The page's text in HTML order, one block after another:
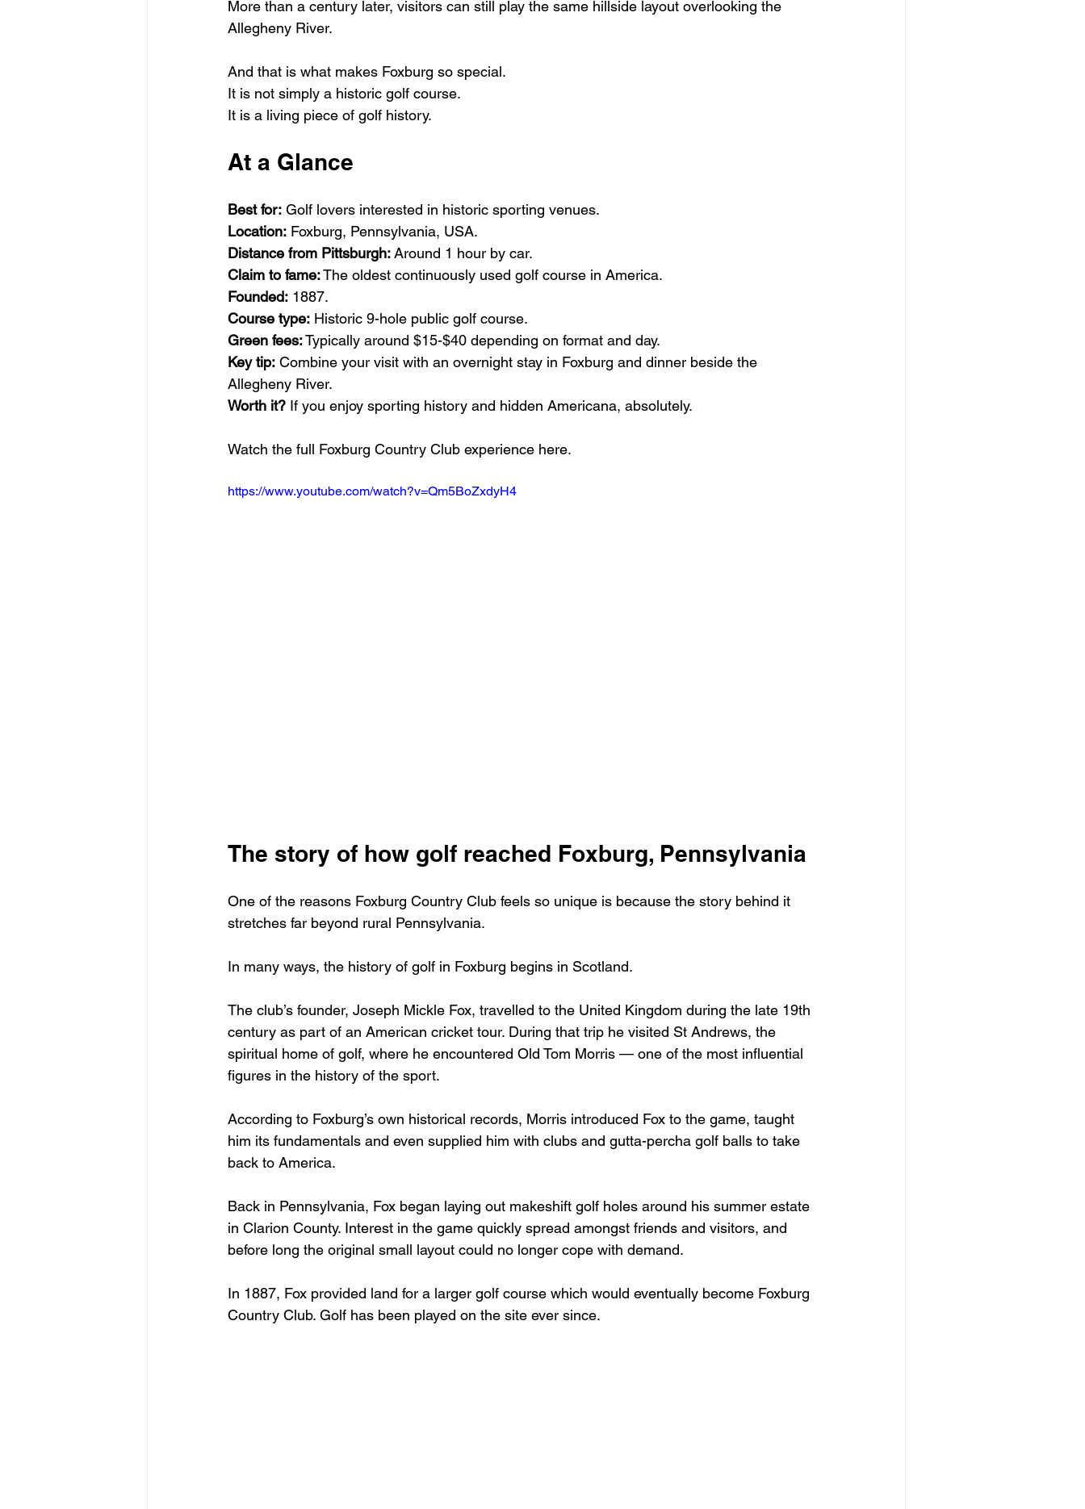
More than a century later, visitors can still play the same hillside layout overlooking the
Allegheny River.
And that is what makes Foxburg so special.
It is not simply a historic golf course.
It is a living piece of golf history.
At a Glance
Best for: Golf lovers interested in historic sporting venues.
Location: Foxburg, Pennsylvania, USA.
Distance from Pittsburgh: Around 1 hour by car.
Claim to fame: The oldest continuously used golf course in America.
Founded: 1887.
Course type: Historic 9-hole public golf course.
Green fees: Typically around $15-$40 depending on format and day.
Key tip: Combine your visit with an overnight stay in Foxburg and dinner beside the
Allegheny River.
Worth it? If you enjoy sporting history and hidden Americana, absolutely.
Watch the full Foxburg Country Club experience here.
https://www.youtube.com/watch?v=Qm5BoZxdyH4
The story of how golf reached Foxburg, Pennsylvania
One of the reasons Foxburg Country Club feels so unique is because the story behind it
stretches far beyond rural Pennsylvania.
In many ways, the history of golf in Foxburg begins in Scotland.
The club’s founder, Joseph Mickle Fox, travelled to the United Kingdom during the late 19th
century as part of an American cricket tour. During that trip he visited St Andrews, the
spiritual home of golf, where he encountered Old Tom Morris — one of the most influential
figures in the history of the sport.
According to Foxburg’s own historical records, Morris introduced Fox to the game, taught
him its fundamentals and even supplied him with clubs and gutta-percha golf balls to take
back to America.
Back in Pennsylvania, Fox began laying out makeshift golf holes around his summer estate
in Clarion County. Interest in the game quickly spread amongst friends and visitors, and
before long the original small layout could no longer cope with demand.
In 1887, Fox provided land for a larger golf course which would eventually become Foxburg
Country Club. Golf has been played on the site ever since.